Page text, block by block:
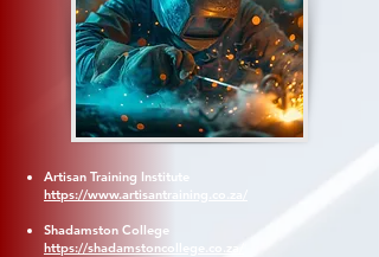
Artisan Training Institute
https://www.artisantraining.co.za/
Shadamston College
https://shadamstoncollege.co.za/